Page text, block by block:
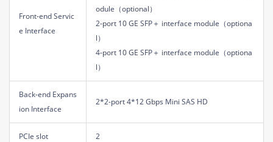
Front-end Servic
e Interface
odule（optional）
2-port 10 GE SFP＋ interface module（optiona
l）
4-port 10 GE SFP＋ interface module（optiona
l）
Back-end Expans
ion Interface
2*2-port 4*12 Gbps Mini SAS HD
PCIe slot 2